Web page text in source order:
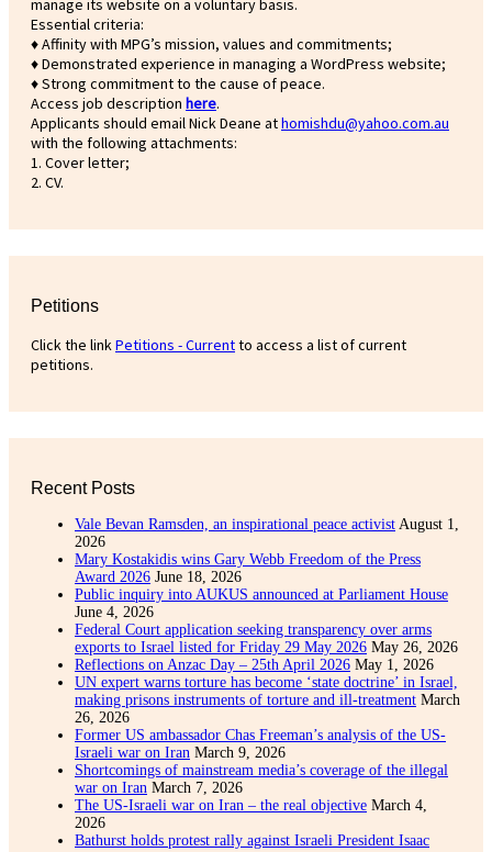
manage its website on a voluntary basis.
Essential criteria:
♦ Affinity with MPG’s mission, values and commitments;
♦ Demonstrated experience in managing a WordPress website;
♦ Strong commitment to the cause of peace.
Access job description here.
Applicants should email Nick Deane athomishdu@yahoo.com.au
with the following attachments:
1. Cover letter;
2. CV.
Petitions
Click the link Petitions - Currentto access a list of current
petitions.
Recent Posts
Vale Bevan Ramsden, an inspirational peace activist August 1,
2026
Mary Kostakidis wins Gary Webb Freedom of the Press
Award 2026 June 18, 2026
Public inquiry into AUKUS announced at Parliament House
June 4, 2026
Federal Court application seeking transparency over arms
exports to Israel listed for Friday 29 May 2026 May 26, 2026
Reflections on Anzac Day – 25th April 2026 May 1, 2026
UN expert warns torture has become ‘state doctrine’ in Israel,
making prisons instruments of torture and ill-treatment March
26, 2026
Former US ambassador Chas Freeman’s analysis of the US-
Israeli war on Iran March 9, 2026
Shortcomings of mainstream media’s coverage of the illegal
war on Iran March 7, 2026
The US-Israeli war on Iran – the real objective March 4,
2026
Bathurst holds protest rally against Israeli President Isaac